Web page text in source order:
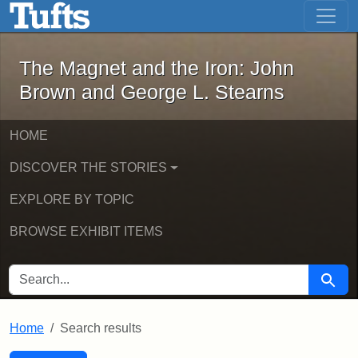
Skip to main content Skip to first result
The Magnet and the Iron: John
The Magnet and the Iron: John
Brown and George L. Stearns
HOME
DISCOVER THE STORIES
EXPLORE BY TOPIC
BROWSE EXHIBIT ITEMS
SEARCH FOR Search
Home Search results